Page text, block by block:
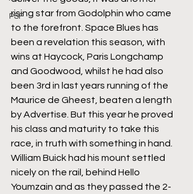
PSF
rising star from Godolphin who came
to the forefront. Space Blues has
been a revelation this season, with
wins at Haycock, Paris Longchamp
and Goodwood, whilst he had also
been 3rd in last years running of the
Maurice de Gheest, beaten a length
by Advertise. But this year he proved
his class and maturity to take this
race, in truth with something in hand.
William Buick had his mount settled
nicely on the rail, behind Hello
Youmzain and as they passed the 2-